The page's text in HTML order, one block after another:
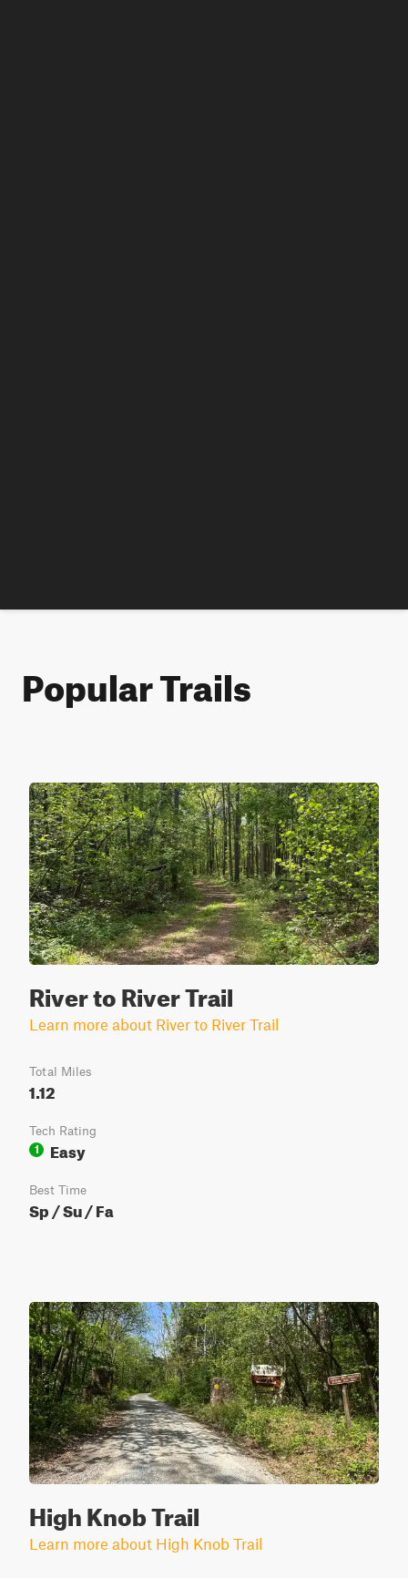
Popular Trails
River to River Trail
Learn more about River to River Trail
Total Miles
1.12
Tech Rating
1
Easy
Best Time
Sp / Su / Fa
High Knob Trail
Learn more about High Knob Trail